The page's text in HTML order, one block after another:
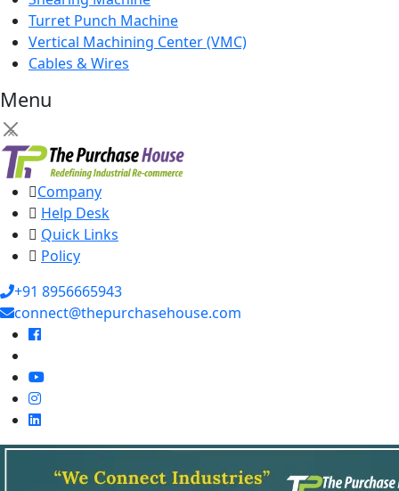
Turret Punch Machine
Vertical Machining Center (VMC)
Cables & Wires
Menu
×
Company
Help Desk
Quick Links
Policy
+91 8956665943
connect@thepurchasehouse.com